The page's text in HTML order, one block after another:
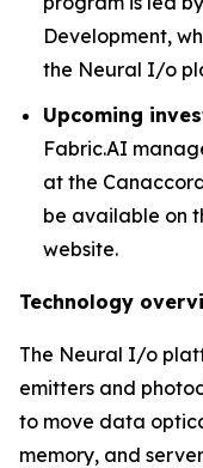
Development,
the Neural I/o
Upcoming
Fabric.AI
at the
be available on
website.
Technology
The Neural I/o
emitters and
to move data
memory, and